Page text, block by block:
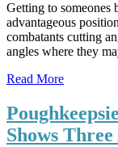
Getting to someones
advantageous
combatants cutting
angles where they
Read More
Shows